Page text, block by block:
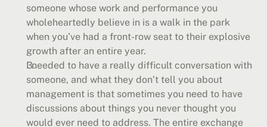
someone whose work and performance you
wholeheartedly believe in is a walk in the park
when you’ve had a front-row seat to their explosive
growth after an entire year.
I needed to have a really difficult conversation with
someone, and what they don’t tell you about
management is that sometimes you need to have
discussions about things you never thought you
would ever need to address. The entire exchange